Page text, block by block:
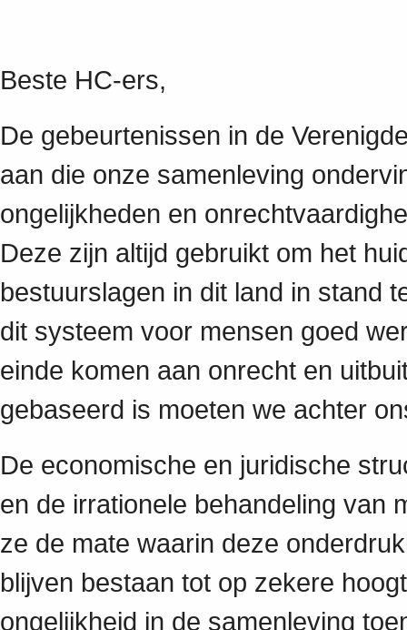
Beste HC-ers,
De gebeurtenissen in de
aan die onze samenleving
ongelijkheden en
Deze zijn altijd gebruikt om het
bestuurslagen in dit land in stand
dit systeem voor mensen goed
einde komen aan onrecht en
gebaseerd is moeten we achter
De economische en juridische
en de irrationele behandeling van
ze de mate waarin deze
blijven bestaan tot op zekere
ongelijkheid in de samenleving